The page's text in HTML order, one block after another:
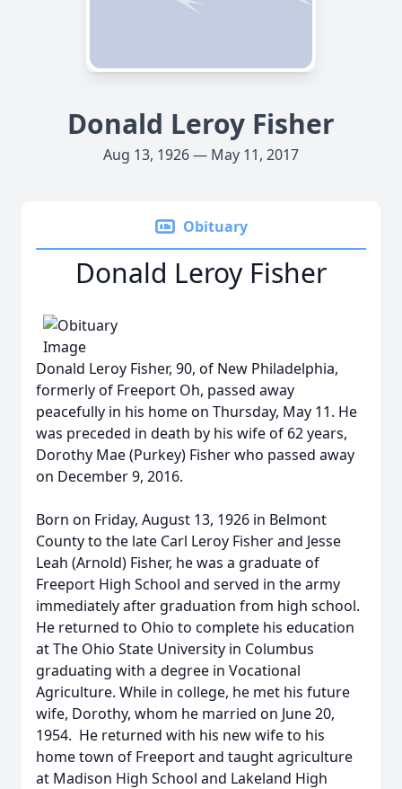
Donald Leroy Fisher
Aug 13, 1926 — May 11, 2017
Obituary
Donald Leroy Fisher
Donald Leroy Fisher, 90, of New Philadelphia,
formerly of Freeport Oh, passed away
peacefully in his home on Thursday, May 11. He
was preceded in death by his wife of 62 years,
Dorothy Mae (Purkey) Fisher who passed away
on December 9, 2016.
Born on Friday, August 13, 1926 in Belmont
County to the late Carl Leroy Fisher and Jesse
Leah (Arnold) Fisher, he was a graduate of
Freeport High School and served in the army
immediately after graduation from high school.
He returned to Ohio to complete his education
at The Ohio State University in Columbus
graduating with a degree in Vocational
Agriculture. While in college, he met his future
wife, Dorothy, whom he married on June 20,
1954. He returned with his new wife to his
home town of Freeport and taught agriculture
at Madison High School and Lakeland High